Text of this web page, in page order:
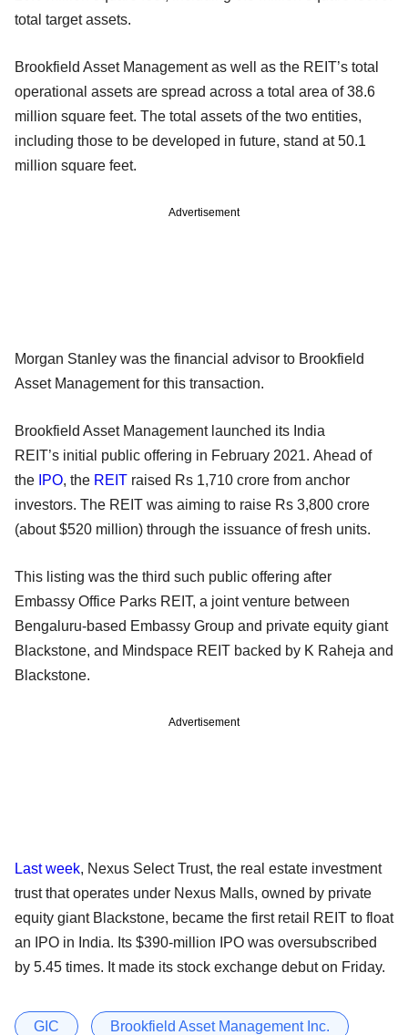
total target assets.
Brookfield Asset Management as well as the REIT’s total
operational assets are spread across a total area of 38.6
million square feet. The total assets of the two entities,
including those to be developed in future, stand at 50.1
million square feet.
Advertisement
Morgan Stanley was the financial advisor to Brookfield
Asset Management for this transaction.
Brookfield Asset Management launched its India
REIT’s initial public offering in February 2021. Ahead of
the IPO, the REIT raised Rs 1,710 crore from anchor
investors. The REIT was aiming to raise Rs 3,800 crore
(about $520 million) through the issuance of fresh units.
This listing was the third such public offering after
Embassy Office Parks REIT, a joint venture between
Bengaluru-based Embassy Group and private equity giant
Blackstone, and Mindspace REIT backed by K Raheja and
Blackstone.
Advertisement
Last week, Nexus Select Trust, the real estate investment
trust that operates under Nexus Malls, owned by private
equity giant Blackstone, became the first retail REIT to float
an IPO in India. Its $390-million IPO was oversubscribed
by 5.45 times. It made its stock exchange debut on Friday.
GIC Brookfield Asset Management Inc.